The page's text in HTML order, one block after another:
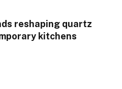
reshaping quartz
kitchens